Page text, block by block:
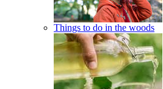
Things to do in the woods